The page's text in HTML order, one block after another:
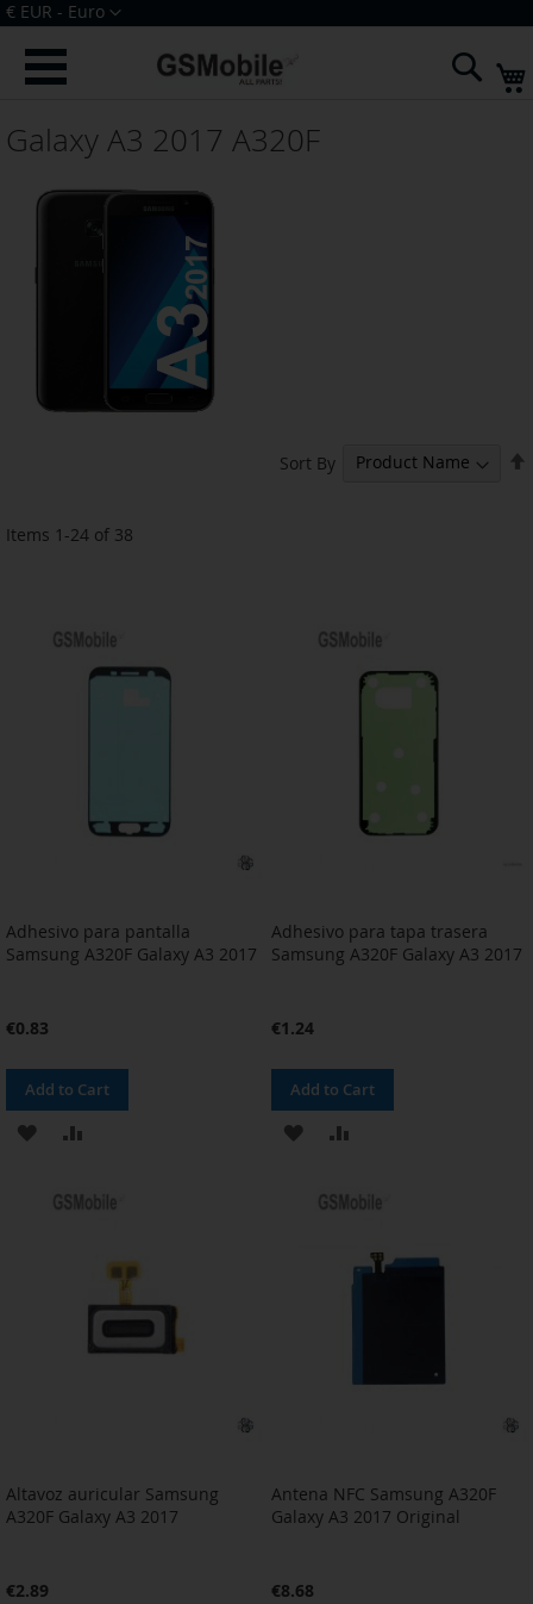
Skip
to
Content
Currency
€ EUR - Euro
Galaxy A3 2017 A320F
Items 1 -24 of 38
Sort By
Adhesivo para pantalla
Samsung A320F Galaxy A3 2017
€0.83
Add to Cart
ADD
WISH COMPARE
Adhesivo para tapa trasera
Samsung A320F Galaxy A3 2017
€1.24
Add to Cart
ADD
WISH
ADD
COMPARE
Altavoz auricular Samsung
A320F Galaxy A3 2017
€2.89
Antena NFC Samsung A320F
Galaxy A3 2017 Original
€8.68